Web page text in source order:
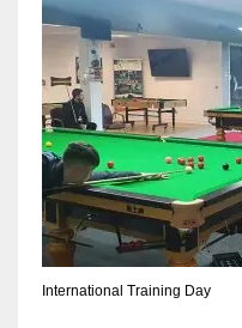
International Training Day